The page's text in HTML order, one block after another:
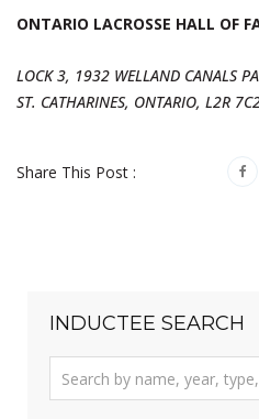
ONTARIO LACROSSE HALL OF
LOCK 3, 1932 WELLAND CANALS
ST. CATHARINES, ONTARIO, L2R
Share This Post :
INDUCTEE SEARCH